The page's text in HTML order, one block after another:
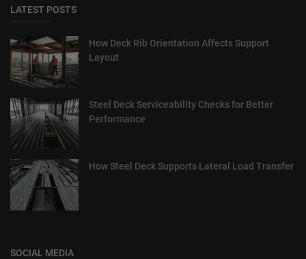
LATEST POSTS
How Deck Rib Orientation Affects Support
Layout
Steel Deck Serviceability Checks for Better
Performance
How Steel Deck Supports Lateral Load Transfer
SOCIAL MEDIA